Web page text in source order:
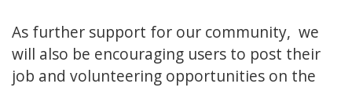
As further support for our community, we
will also be encouraging users to post their
job and volunteering opportunities on the